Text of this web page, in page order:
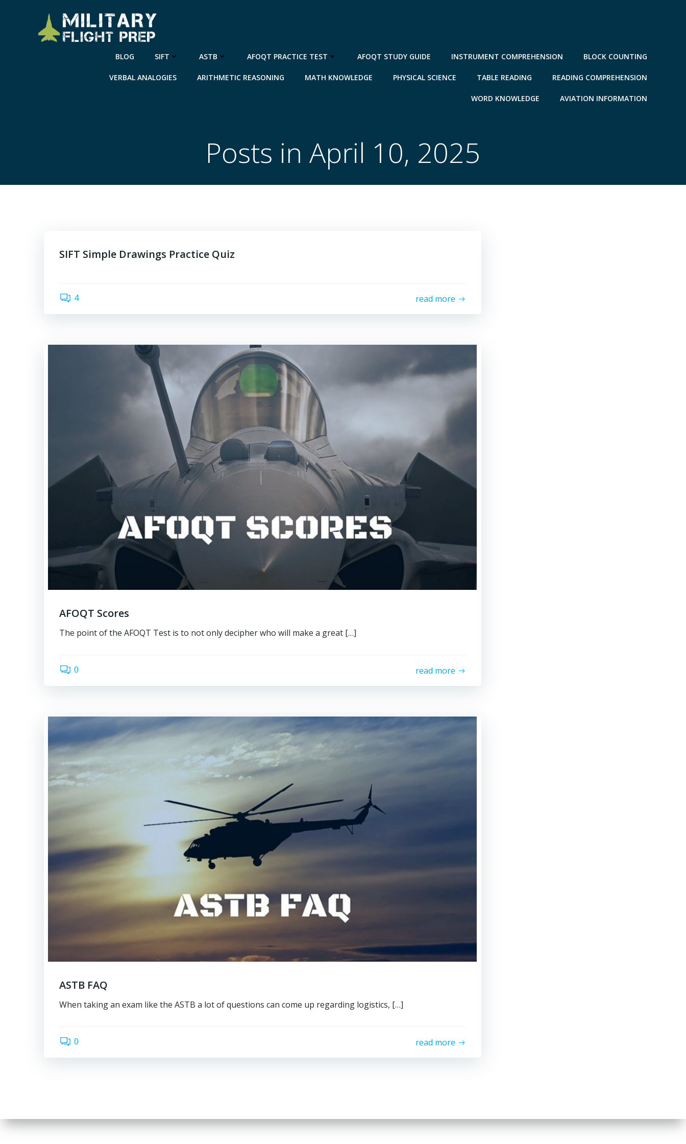
BLOG SIFT ASTB AFOQT PRACTICE TEST AFOQT STUDY GUIDE INSTRUMENT COMPREHENSION BLOCK COUNTING
VERBAL ANALOGIES ARITHMETIC REASONING MATH KNOWLEDGE PHYSICAL SCIENCE TABLE READING READING COMPREHENSION
WORD KNOWLEDGE AVIATION INFORMATION
Posts in April 10, 2025
SIFT Simple Drawings Practice Quiz
4 read more
AFOQT Scores
The point of the AFOQT Test is to not only decipher who will make a great […]
0 read more
ASTB FAQ
When taking an exam like the ASTB a lot of questions can come up regarding logistics, […]
0 read more